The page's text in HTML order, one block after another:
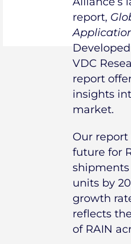
report,
VDC
report
insights
market.
Our
future for
shipments
units by
growth
reflects
of RAIN